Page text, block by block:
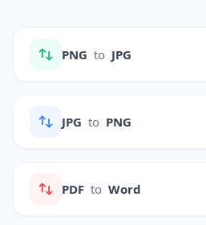
PNG to JPG
JPG to PNG
PDF to Word